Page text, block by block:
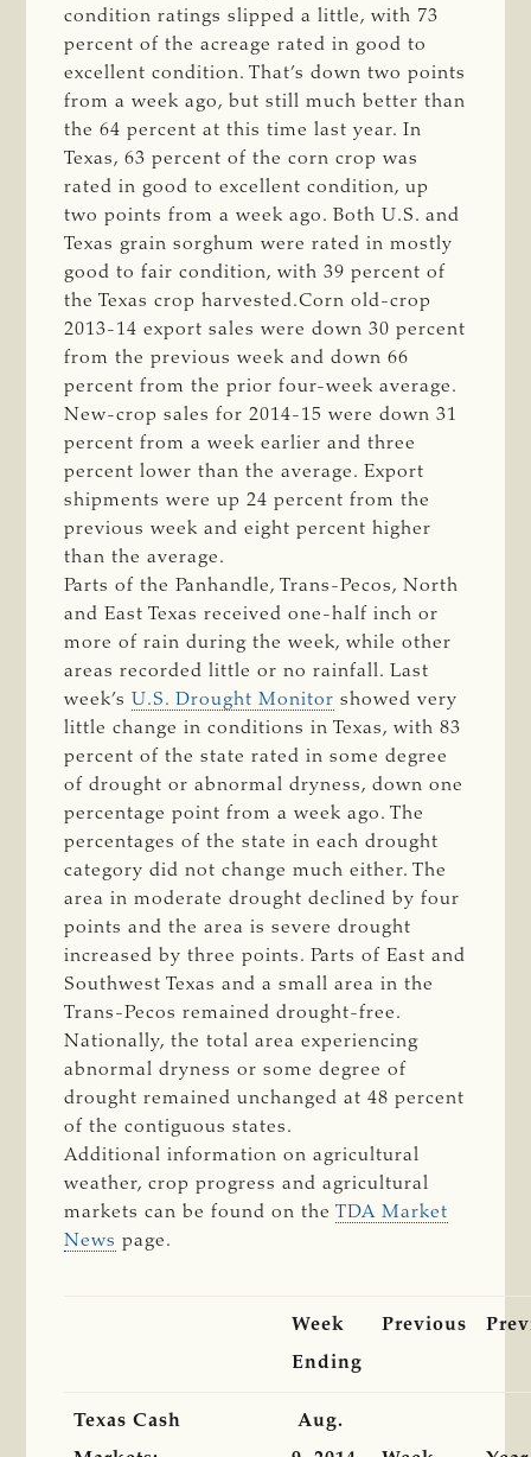
condition ratings slipped a little, with 73
percent of the acreage rated in good to
excellent condition. That’s down two points
from a week ago, but still much better than
the 64 percent at this time last year. In
Texas, 63 percent of the corn crop was
rated in good to excellent condition, up
two points from a week ago. Both U.S. and
Texas grain sorghum were rated in mostly
good to fair condition, with 39 percent of
the Texas crop harvested.Corn old-crop
2013-14 export sales were down 30 percent
from the previous week and down 66
percent from the prior four-week average.
New-crop sales for 2014-15 were down 31
percent from a week earlier and three
percent lower than the average. Export
shipments were up 24 percent from the
previous week and eight percent higher
than the average.
Parts of the Panhandle, Trans-Pecos, North
and East Texas received one-half inch or
more of rain during the week, while other
areas recorded little or no rainfall. Last
week’s U.S. Drought Monitor showed very
little change in conditions in Texas, with 83
percent of the state rated in some degree
of drought or abnormal dryness, down one
percentage point from a week ago. The
percentages of the state in each drought
category did not change much either. The
area in moderate drought declined by four
points and the area is severe drought
increased by three points. Parts of East and
Southwest Texas and a small area in the
Trans-Pecos remained drought-free.
Nationally, the total area experiencing
abnormal dryness or some degree of
drought remained unchanged at 48 percent
of the contiguous states.
Additional information on agricultural
weather, crop progress and agricultural
markets can be found on theTDA Market
News page.
Week
Ending
Previous
Texas Cash
Aug.